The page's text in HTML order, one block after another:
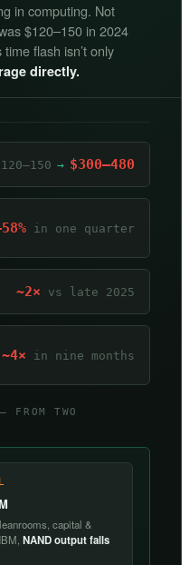
in computing. Not
$120–150 in 2024
flash isn’t only
directly.
→ $300–480
in one quarter
~2× vs late 2025
~4× in nine months
FROM TWO
capital &
NAND output falls